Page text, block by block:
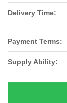
Delivery Time:
Payment Terms:
Supply Ability: